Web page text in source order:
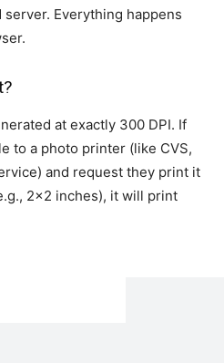
Everything happens
at exactly 300 DPI. If
to a photo printer (like CVS,
and request they print it
2×2 inches), it will print